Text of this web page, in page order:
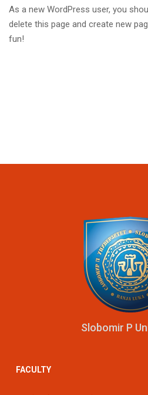
As a new WordPress user, you
delete this page and create new
fun!
Slobomir P
FACULTY